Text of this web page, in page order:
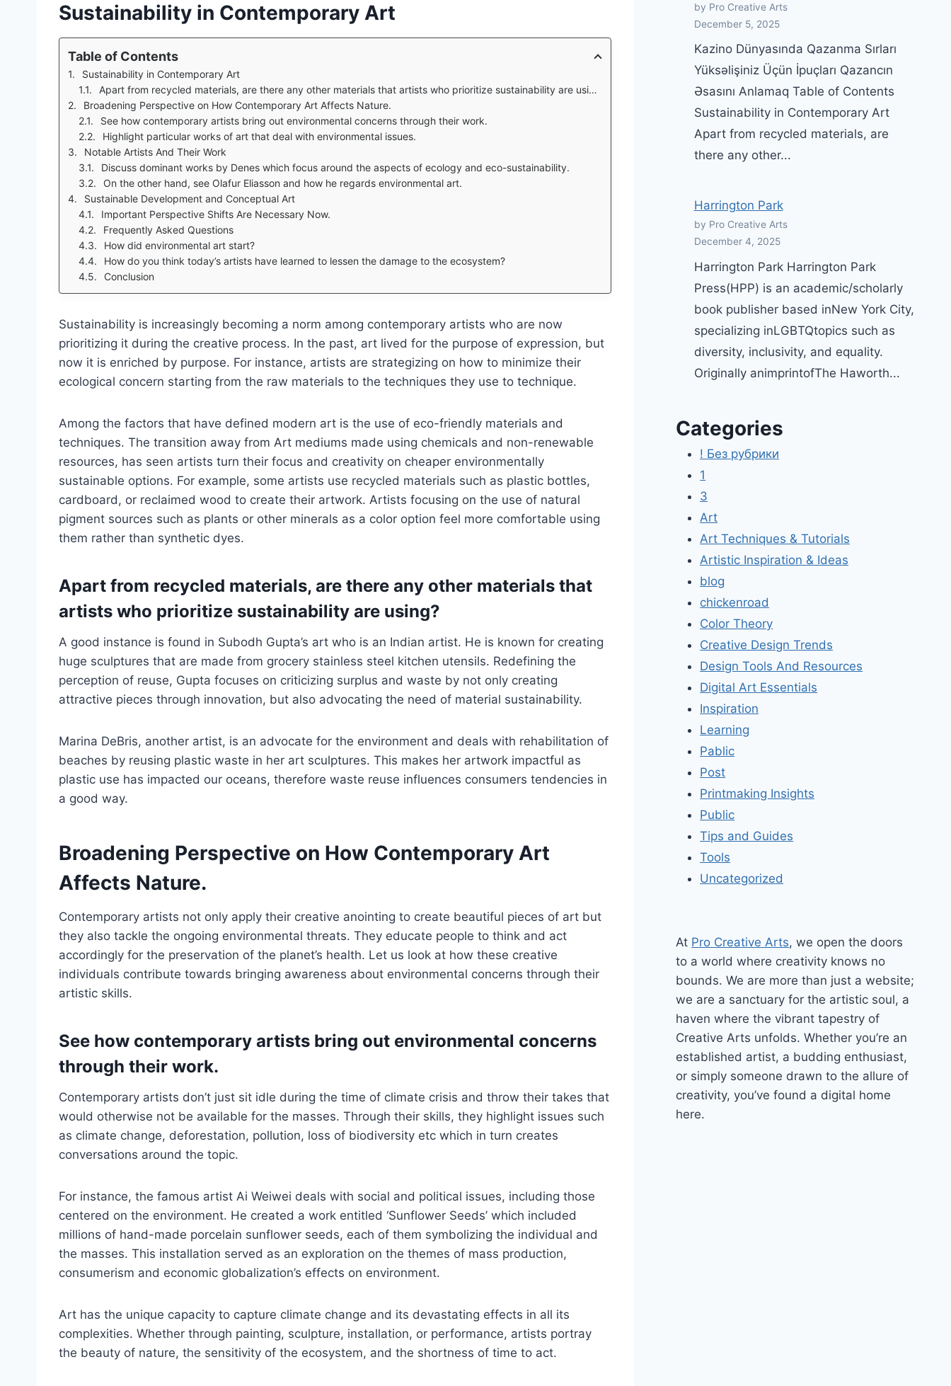
Sustainability in Contemporary Art
Table of Contents
Sustainability in Contemporary Art
Apart from recycled materials, are there any other materials that artists who prioritize sustainability are using?
Broadening Perspective on How Contemporary Art Affects Nature.
See how contemporary artists bring out environmental concerns through their work.
Highlight particular works of art that deal with environmental issues.
Notable Artists And Their Work
Discuss dominant works by Denes which focus around the aspects of ecology and eco-sustainability.
On the other hand, see Olafur Eliasson and how he regards environmental art.
Sustainable Development and Conceptual Art
Important Perspective Shifts Are Necessary Now.
Frequently Asked Questions
How did environmental art start?
How do you think today’s artists have learned to lessen the damage to the ecosystem?
Conclusion
Sustainability is increasingly becoming a norm among contemporary artists who are now
prioritizing it during the creative process. In the past, art lived for the purpose of expression, but
now it is enriched by purpose. For instance, artists are strategizing on how to minimize their
ecological concern starting from the raw materials to the techniques they use to technique.
Among the factors that have defined modern art is the use of eco-friendly materials and
techniques. The transition away from Art mediums made using chemicals and non-renewable
resources, has seen artists turn their focus and creativity on cheaper environmentally
sustainable options. For example, some artists use recycled materials such as plastic bottles,
cardboard, or reclaimed wood to create their artwork. Artists focusing on the use of natural
pigment sources such as plants or other minerals as a color option feel more comfortable using
them rather than synthetic dyes.
Apart from recycled materials, are there any other materials that
artists who prioritize sustainability are using?
A good instance is found in Subodh Gupta’s art who is an Indian artist. He is known for creating
huge sculptures that are made from grocery stainless steel kitchen utensils. Redefining the
perception of reuse, Gupta focuses on criticizing surplus and waste by not only creating
attractive pieces through innovation, but also advocating the need of material sustainability.
Marina DeBris, another artist, is an advocate for the environment and deals with rehabilitation of
beaches by reusing plastic waste in her art sculptures. This makes her artwork impactful as
plastic use has impacted our oceans, therefore waste reuse influences consumers tendencies in
a good way.
Broadening Perspective on How Contemporary Art
Affects Nature.
Contemporary artists not only apply their creative anointing to create beautiful pieces of art but
they also tackle the ongoing environmental threats. They educate people to think and act
accordingly for the preservation of the planet’s health. Let us look at how these creative
individuals contribute towards bringing awareness about environmental concerns through their
artistic skills.
See how contemporary artists bring out environmental concerns
through their work.
Contemporary artists don’t just sit idle during the time of climate crisis and throw their takes that
would otherwise not be available for the masses. Through their skills, they highlight issues such
as climate change, deforestation, pollution, loss of biodiversity etc which in turn creates
conversations around the topic.
For instance, the famous artist Ai Weiwei deals with social and political issues, including those
centered on the environment. He created a work entitled ‘Sunflower Seeds’ which included
millions of hand-made porcelain sunflower seeds, each of them symbolizing the individual and
the masses. This installation served as an exploration on the themes of mass production,
consumerism and economic globalization’s effects on environment.
Art has the unique capacity to capture climate change and its devastating effects in all its
complexities. Whether through painting, sculpture, installation, or performance, artists portray
the beauty of nature, the sensitivity of the ecosystem, and the shortness of time to act.
by Pro Creative Arts
December 5, 2025
Kazino Dünyasında Qazanma Sırları
Yüksəlişiniz Üçün İpuçları Qazancın
Əsasını Anlamaq Table of Contents
Sustainability in Contemporary Art
Apart from recycled materials, are
there any other...
Harrington Park
by Pro Creative Arts
December 4, 2025
Harrington Park Harrington Park
Press(HPP) is an academic/scholarly
book publisher based inNew York City,
specializing inLGBTQtopics such as
diversity, inclusivity, and equality.
Originally animprintofThe Haworth...
Categories
! Без рубрики
1
3
Art
Art Techniques & Tutorials
Artistic Inspiration & Ideas
blog
chickenroad
Color Theory
Creative Design Trends
Design Tools And Resources
Digital Art Essentials
Inspiration
Learning
Pablic
Post
Printmaking Insights
Public
Tips and Guides
Tools
Uncategorized
At Pro Creative Arts, we open the doors
to a world where creativity knows no
bounds. We are more than just a website;
we are a sanctuary for the artistic soul, a
haven where the vibrant tapestry of
Creative Arts unfolds. Whether you’re an
established artist, a budding enthusiast,
or simply someone drawn to the allure of
creativity, you’ve found a digital home
here.